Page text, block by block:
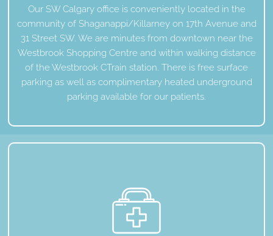
Our SW Calgary office is conveniently located in the
community of Shaganappi/Killarney on 17th Avenue and
31 Street SW. We are minutes from downtown near the
Westbrook Shopping Centre and within walking distance
of the Westbrook CTrain station. There is free surface
parking as well as complimentary heated underground
parking available for our patients.